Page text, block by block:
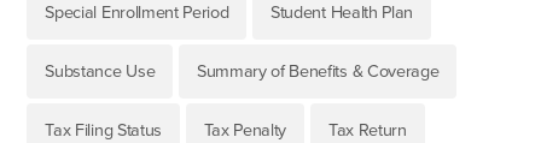
Special Enrollment Period Student Health Plan
Substance Use Summary of Benefits & Coverage
Tax Filing Status Tax Penalty Tax Return